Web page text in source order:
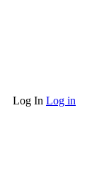
Log In Log in